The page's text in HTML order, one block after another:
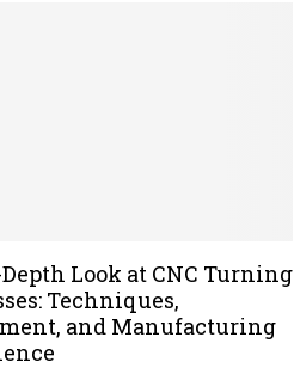
Look at CNC Turning
Techniques,
and Manufacturing